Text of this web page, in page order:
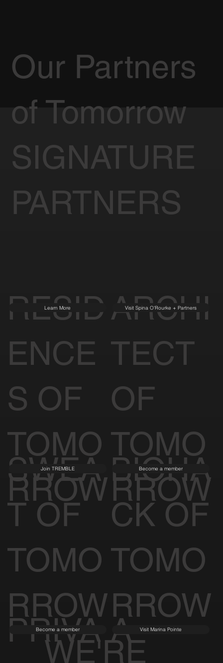
RESID
ENCE
S OF
TOMO
Learn More
ARCHI
TECT
OF
TOMO
Visit Spina O'Rourke + Partners
of Tomorrow
SIGNATURE
PARTNERS